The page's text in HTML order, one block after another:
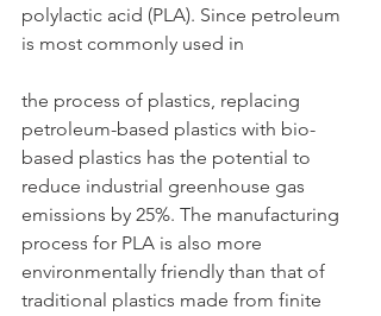
polylactic acid (PLA). Since petroleum
is most commonly used in
the process of plastics, replacing
petroleum-based plastics with bio-
based plastics has the potential to
reduce industrial greenhouse gas
emissions by 25%. The manufacturing
process for PLA is also more
environmentally friendly than that of
traditional plastics made from finite